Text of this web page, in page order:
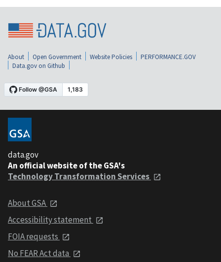
About Open Government Website Policies
PERFORMANCE.GOV
Data.gov on Github
data.gov
An official website of the GSA's
Technology Transformation Services
About GSA
Accessibility statement
FOIA requests
No FEAR Act data